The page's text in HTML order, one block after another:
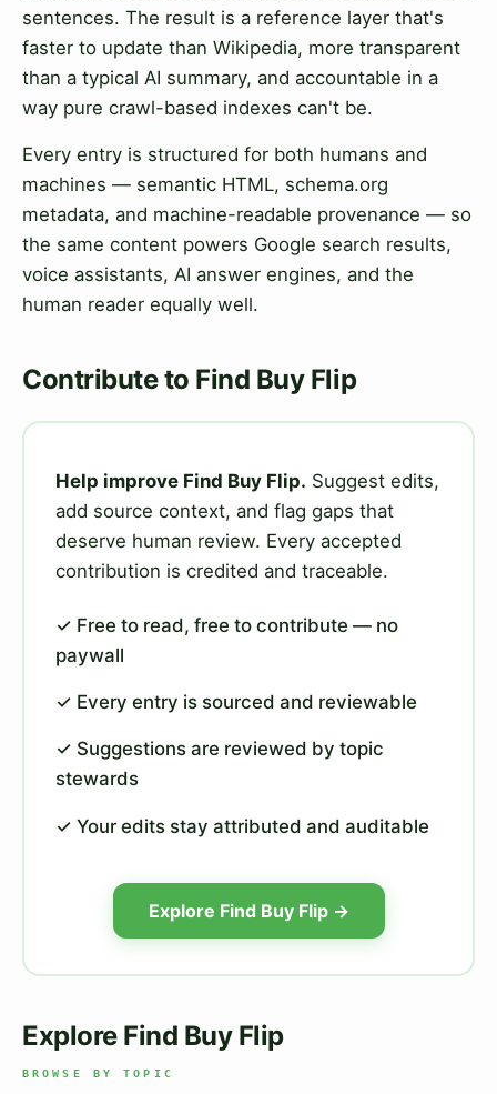
sentences. The result is a reference layer that's
faster to update than Wikipedia, more transparent
than a typical AI summary, and accountable in a
way pure crawl-based indexes can't be.
Every entry is structured for both humans and
machines — semantic HTML, schema.org
metadata, and machine-readable provenance — so
the same content powers Google search results,
voice assistants, AI answer engines, and the
human reader equally well.
Contribute to Find Buy Flip
Help improve Find Buy Flip. Suggest edits,
add source context, and flag gaps that
deserve human review. Every accepted
contribution is credited and traceable.
✓ Free to read, free to contribute — no
paywall
✓ Every entry is sourced and reviewable
✓ Suggestions are reviewed by topic
stewards
✓ Your edits stay attributed and auditable
Explore Find Buy Flip →
Explore Find Buy Flip
BROWSE BY TOPIC